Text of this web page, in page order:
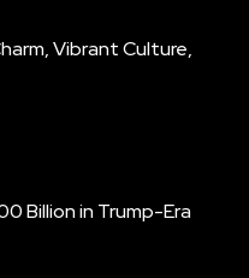
Vibrant Culture,
Billion in Trump-Era